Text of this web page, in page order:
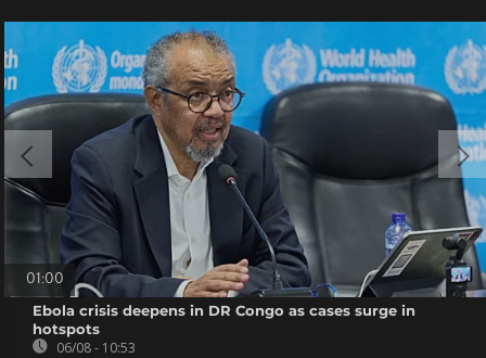
01:00
Ebola crisis deepens in DR Congo as cases surge in
hotspots
06/08 - 10:53